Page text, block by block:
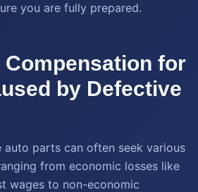
you are fully prepared.
Compensation for
by Defective
parts can often seek various
from economic losses like
wages to non-economic